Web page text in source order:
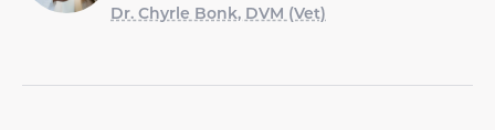
Dr. Chyrle Bonk, DVM (Vet)